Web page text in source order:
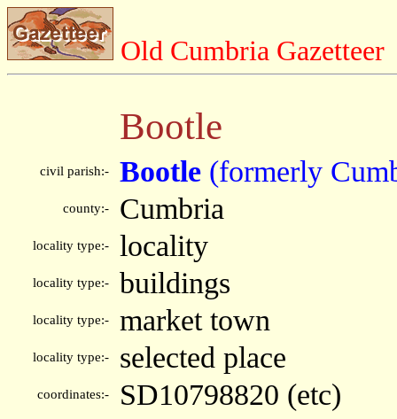
Old Cumbria Gazetteer
Bootle
civil parish:- Bootle (formerly
county:- Cumbria
locality type:- locality
locality type:- buildings
locality type:- market town
locality type:- selected place
coordinates:- SD10798820 (etc)